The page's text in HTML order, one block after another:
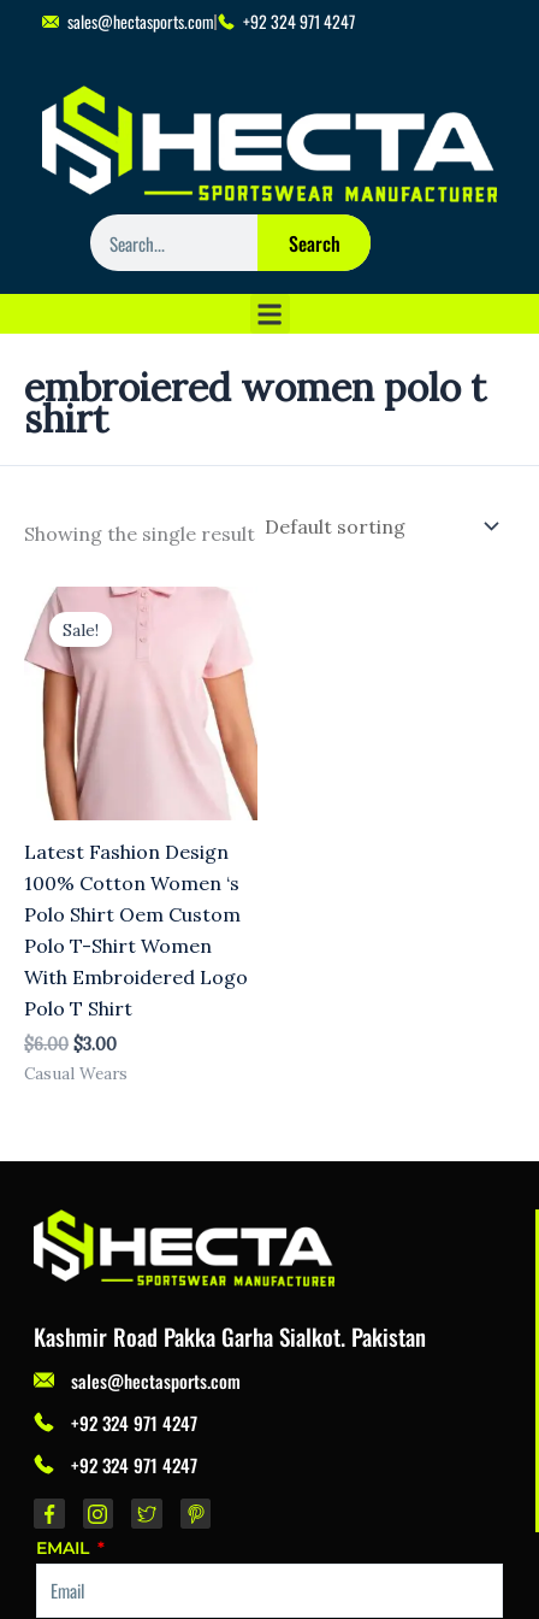
sales@hectasports.com +92 324 971 4247
Search
Search
embroiered women polo t
shirt
Showing the single result
Sale!
Latest Fashion Design
100% Cotton Women ‘s
Polo Shirt Oem Custom
Polo T-Shirt Women
With Embroidered Logo
Polo T Shirt
$6.00
Original
price
was:
$6.00.
$3.00
Current
price
Casual Wears
Kashmir Road Pakka Garha Sialkot. Pakistan
sales@hectasports.com
+92 324 971 4247
+92 324 971 4247
EMAIL